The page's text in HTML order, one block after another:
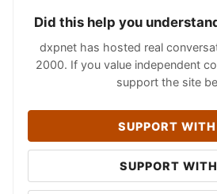
Did this help you
dxpnet has hosted real
2000. If you value independent
support the site
SUPPORT
SUPPORT